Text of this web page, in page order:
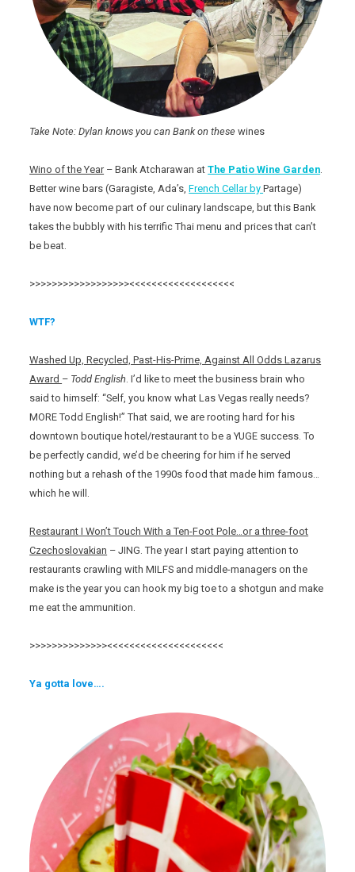
Take Note: Dylan knows you can Bank on thesewines
Wino of the Year – Bank Atcharawan atThe Patio Wine Garden.
Better wine bars (Garagiste, Ada’s,French Cellar byPartage)
have now become part of our culinary landscape, but this Bank
takes the bubbly with his terrific Thai menu and prices that can’t
be beat.
>>>>>>>>>>>>>>>>>><<<<<<<<<<<<<<<<<<<
WTF?
Washed Up, Recycled, Past-His-Prime, Against All Odds Lazarus
Award – Todd English. I’d like to meet the business brain who
said to himself: “Self, you know what Las Vegas really needs?
MORE Todd English!” That said, we are rooting hard for his
downtown boutique hotel/restaurant to be a YUGE success. To
be perfectly candid, we’d be cheering for him if he served
nothing but a rehash of the 1990s food that made him famous…
which he will.
Restaurant I Won’t Touch With a Ten-Foot Pole…or a three-foot
Czechoslovakian – JING. The year I start paying attention to
restaurants crawling with MILFS and middle-managers on the
make is the year you can hook my big toe to a shotgun and make
me eat the ammunition.
>>>>>>>>>>>>>><<<<<<<<<<<<<<<<<<<<<
Ya gotta love….